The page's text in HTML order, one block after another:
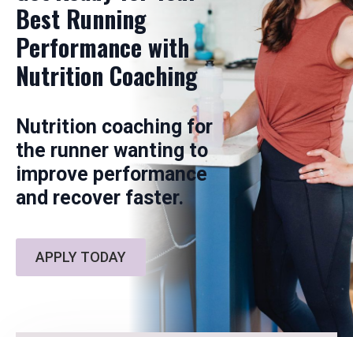
Best Running
Performance with
Nutrition Coaching
Nutrition coaching for
the runner wanting to
improve performance
and recover faster.
APPLY TODAY